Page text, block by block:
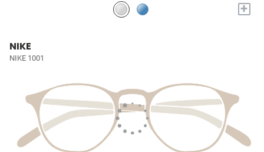
+
NIKE
NIKE 1001